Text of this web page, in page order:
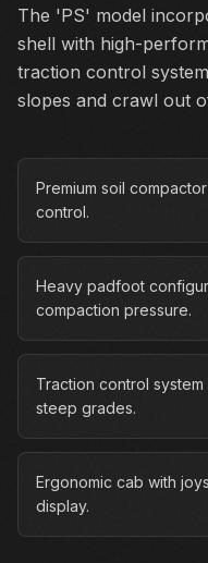
The 'PS' model
shell with high-
traction control
slopes and crawl out
Premium soil
control.
Heavy padfoot
compaction pressure.
Traction control
steep grades.
Ergonomic cab with
display.